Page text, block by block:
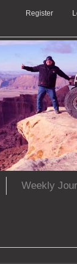
Register
Weekly